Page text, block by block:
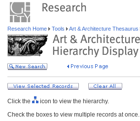
Research Home Tools Art & Architecture Thesaurus
Click the
icon to view the hierarchy.
Check the boxes to view multiple records at once.